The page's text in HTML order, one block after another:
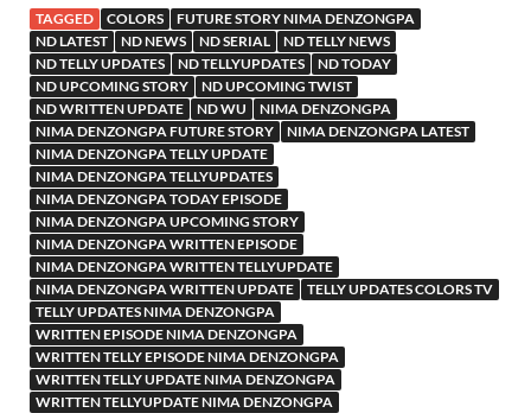
TAGGED COLORS
FUTURE STORY NIMA DENZONGPA
ND LATEST
ND NEWS ND SERIAL
ND TELLY NEWS
ND TELLY UPDATES
ND TELLYUPDATES
ND TODAY
ND UPCOMING STORY
ND UPCOMING TWIST
ND WRITTEN UPDATE
ND WU
NIMA DENZONGPA
NIMA DENZONGPA FUTURE STORY
NIMA DENZONGPA LATEST
NIMA DENZONGPA TELLY UPDATE
NIMA DENZONGPA TELLYUPDATES
NIMA DENZONGPA TODAY EPISODE
NIMA DENZONGPA UPCOMING STORY
NIMA DENZONGPA WRITTEN EPISODE
NIMA DENZONGPA WRITTEN TELLYUPDATE
NIMA DENZONGPA WRITTEN UPDATE
TELLY UPDATES COLORS TV
TELLY UPDATES NIMA DENZONGPA
WRITTEN EPISODE NIMA DENZONGPA
WRITTEN TELLY EPISODE NIMA DENZONGPA
WRITTEN TELLY UPDATE NIMA DENZONGPA
WRITTEN TELLYUPDATE NIMA DENZONGPA